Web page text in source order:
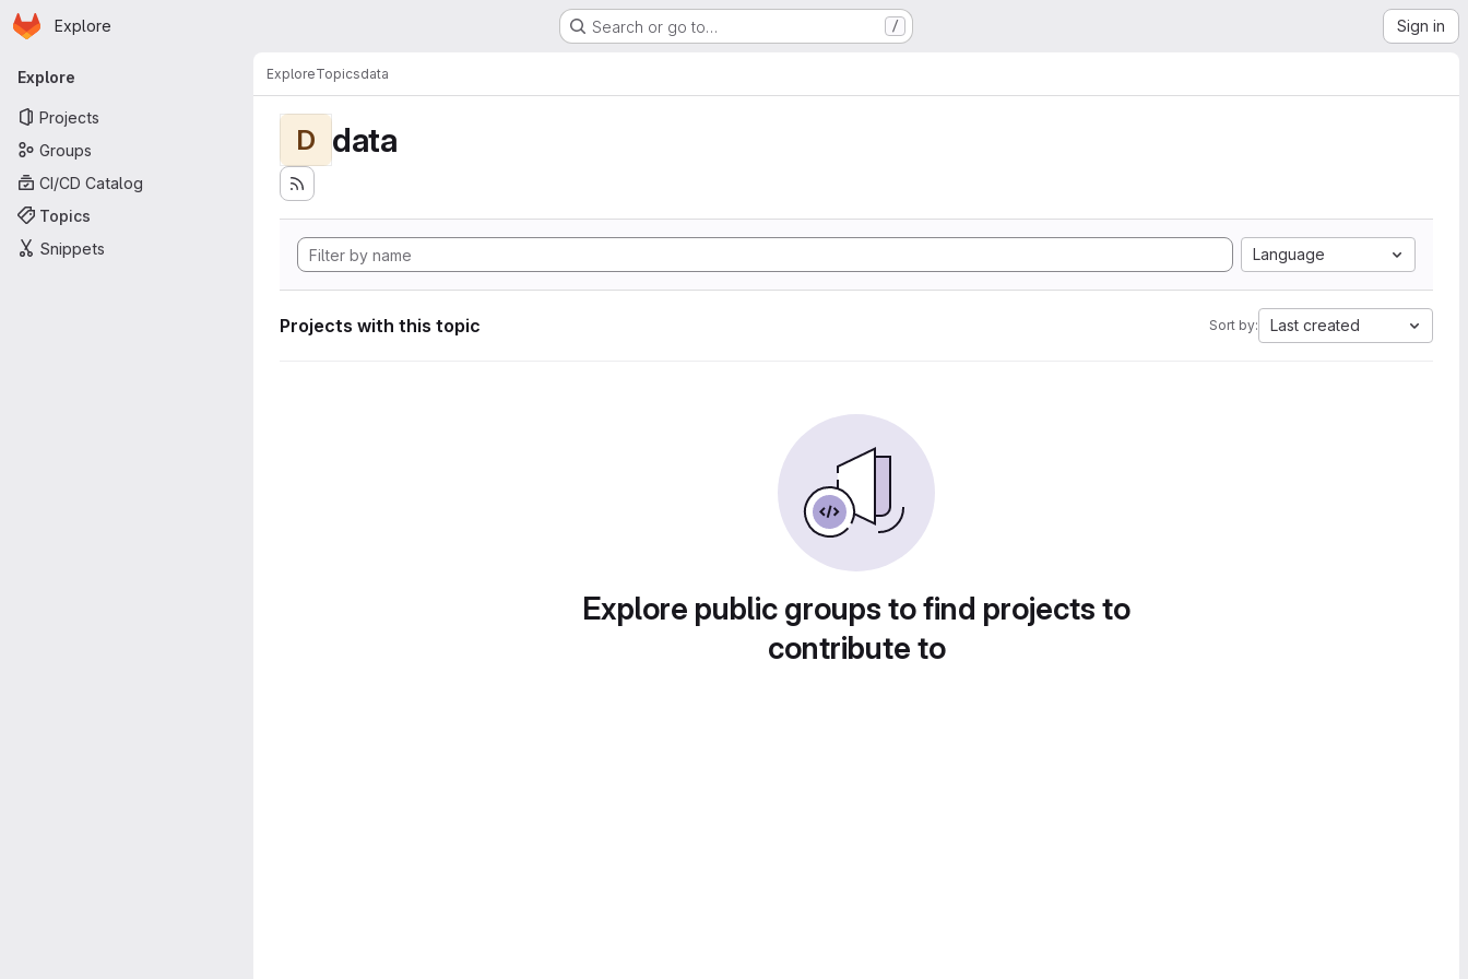
Skip to main content
Homepage
Explore Search or go to… / Sign in
Primary navigation
Explore
Projects
Groups
CI/CD Catalog
Topics
Snippets
ExploreTopicsdata
D data
Language
Projects with this topic Sort by: Last created
Explore public groups to find projects to
contribute to